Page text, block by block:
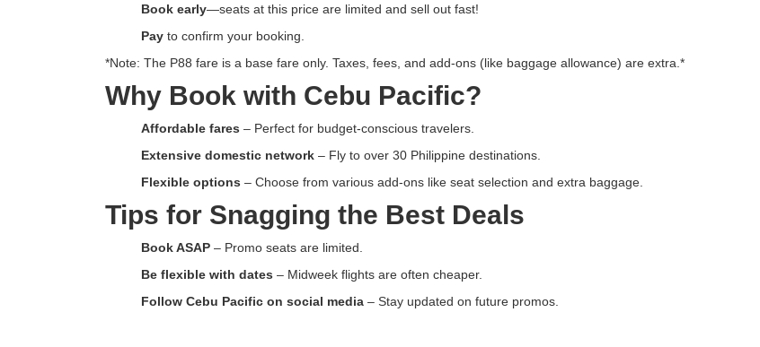
Book early—seats at this price are limited and sell out fast!
Pay to confirm your booking.
*Note: The P88 fare is a base fare only. Taxes, fees, and add-ons (like baggage allowance) are extra.*
Why Book with Cebu Pacific?
Affordable fares – Perfect for budget-conscious travelers.
Extensive domestic network – Fly to over 30 Philippine destinations.
Flexible options – Choose from various add-ons like seat selection and extra baggage.
Tips for Snagging the Best Deals
Book ASAP – Promo seats are limited.
Be flexible with dates – Midweek flights are often cheaper.
Follow Cebu Pacific on social media – Stay updated on future promos.